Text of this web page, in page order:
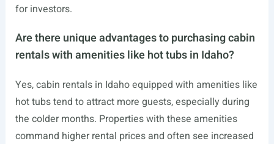
for investors.
Are there unique advantages to purchasing cabin
rentals with amenities like hot tubs in Idaho?
Yes, cabin rentals in Idaho equipped with amenities like
hot tubs tend to attract more guests, especially during
the colder months. Properties with these amenities
command higher rental prices and often see increased